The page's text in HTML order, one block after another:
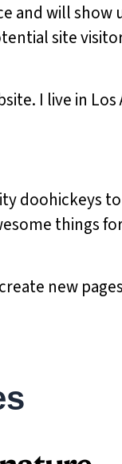
and will show
site
I live in
doohickeys
things
new